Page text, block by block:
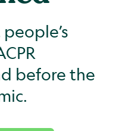
before the